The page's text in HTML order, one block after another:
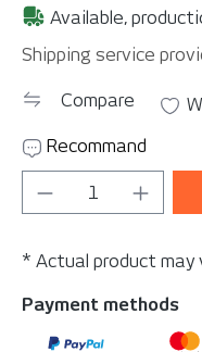
Available,
Shipping service
Compare
Recommand
Product
* Actual product may
Payment methods